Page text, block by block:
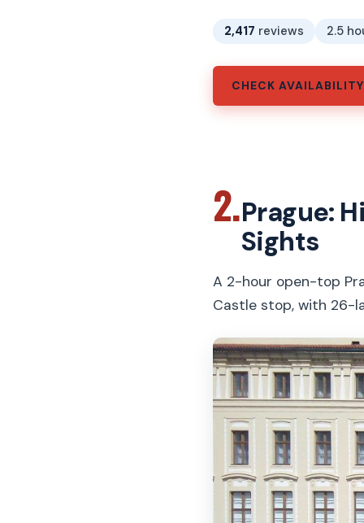
2,417 reviews 2.5
CHECK
2.Prague:
Sights
A 2-hour open-top
Castle stop, with 26-